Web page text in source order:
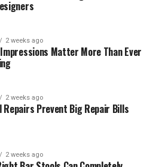
2 weeks ago
Matter More Than Ever
2 weeks ago
Repairs Prevent Big Repair Bills
2 weeks ago